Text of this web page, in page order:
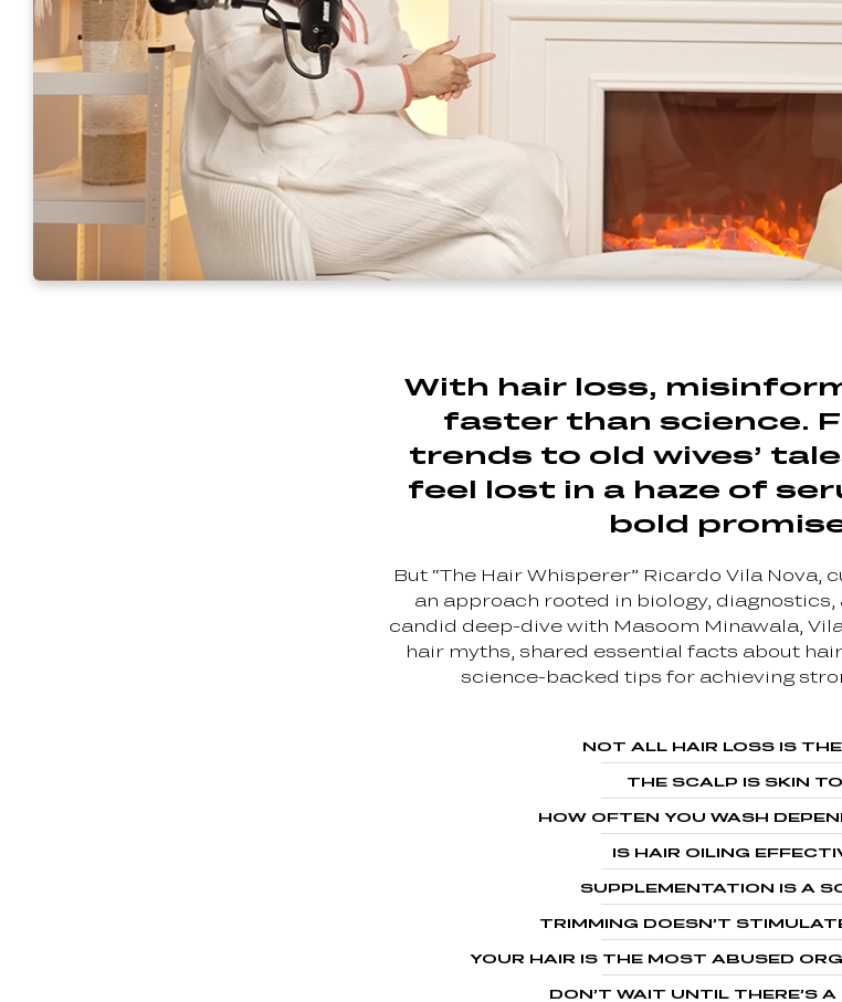
With hair loss,
faster than science.
trends to old wives’
feel lost in a haze of
bold
But “The Hair Whisperer” Ricardo Vila Nova,
an approach rooted in biology, diagnostics,
candid deep-dive with Masoom Minawala,
hair myths, shared essential facts about
science-backed tips for achieving
NOT ALL HAIR LOSS IS
THE SCALP IS SKIN
HOW OFTEN YOU WASH
IS HAIR OILING
SUPPLEMENTATION IS A
TRIMMING DOESN’T
YOUR HAIR IS THE MOST ABUSED
DON’T WAIT UNTIL THERE’S